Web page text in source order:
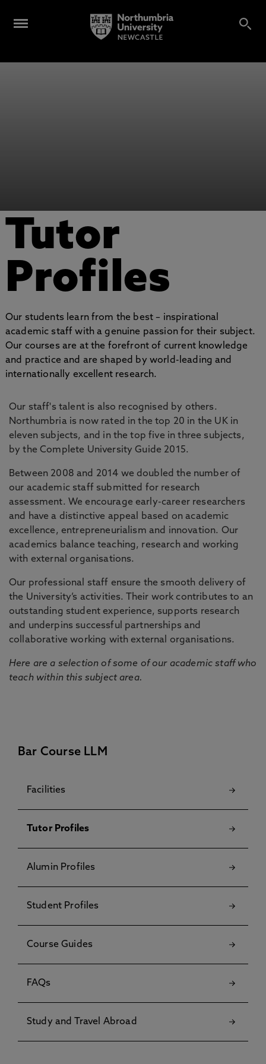
Tutor
Profiles
Our students learn from the best – inspirational
academic staff with a genuine passion for their subject.
Our courses are at the forefront of current knowledge
and practice and are shaped by world-leading and
internationally excellent research.
Our staff's talent is also recognised by others.
Northumbria is now rated in the top 20 in the UK in
eleven subjects, and in the top five in three subjects,
by the Complete University Guide 2015.
Between 2008 and 2014 we doubled the number of
our academic staff submitted for research
assessment. We encourage early-career researchers
and have a distinctive appeal based on academic
excellence, entrepreneurialism and innovation. Our
academics balance teaching, research and working
with external organisations.
Our professional staff ensure the smooth delivery of
the University’s activities. Their work contributes to an
outstanding student experience, supports research
and underpins successful partnerships and
collaborative working with external organisations.
Here are a selection of some of our academic staff who
teach within this subject area.
Bar Course LLM
Facilities
Tutor Profiles
Alumin Profiles
Student Profiles
Course Guides
FAQs
Study and Travel Abroad